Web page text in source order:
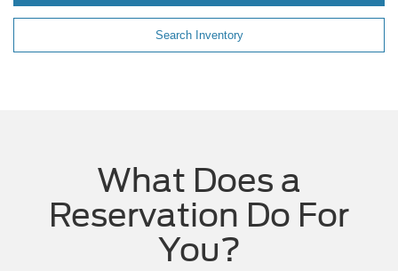
Search Inventory
What Does a
Reservation Do For
You?